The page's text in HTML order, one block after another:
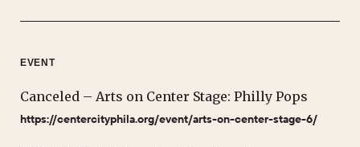
EVENT
Canceled – Arts on Center Stage: Philly Pops
https://centercityphila.org/event/arts-on-center-stage-6/